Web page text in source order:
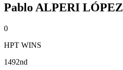
Pablo ALPERI LÓPEZ
0
HPT WINS
1492nd